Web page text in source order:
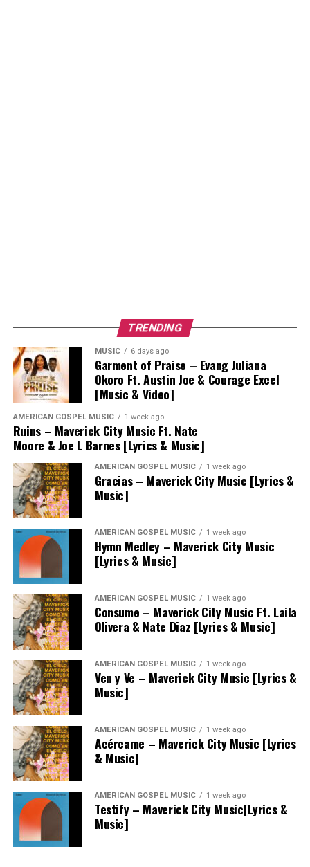
TRENDING
MUSIC 6 days ago
Garment of Praise – Evang Juliana
Okoro Ft. Austin Joe & Courage Excel
[Music & Video]
AMERICAN GOSPEL MUSIC 1 week ago
Ruins – Maverick City Music Ft. Nate
Moore & Joe L Barnes [Lyrics & Music]
AMERICAN GOSPEL MUSIC 1 week ago
Gracias – Maverick City Music [Lyrics &
Music]
AMERICAN GOSPEL MUSIC 1 week ago
Hymn Medley – Maverick City Music
[Lyrics & Music]
AMERICAN GOSPEL MUSIC 1 week ago
Consume – Maverick City Music Ft. Laila
Olivera & Nate Diaz [Lyrics & Music]
AMERICAN GOSPEL MUSIC 1 week ago
Ven y Ve – Maverick City Music [Lyrics &
Music]
AMERICAN GOSPEL MUSIC 1 week ago
Acércame – Maverick City Music [Lyrics
& Music]
AMERICAN GOSPEL MUSIC 1 week ago
Testify – Maverick City Music[Lyrics &
Music]